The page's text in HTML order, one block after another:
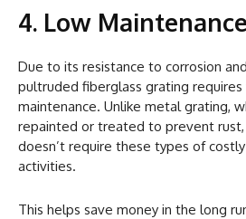
4. Low
Due to its resistance to corrosion
pultruded fiberglass grating
maintenance. Unlike metal grating,
repainted or treated to prevent
doesn’t require these types of
activities.
This helps save money in the long